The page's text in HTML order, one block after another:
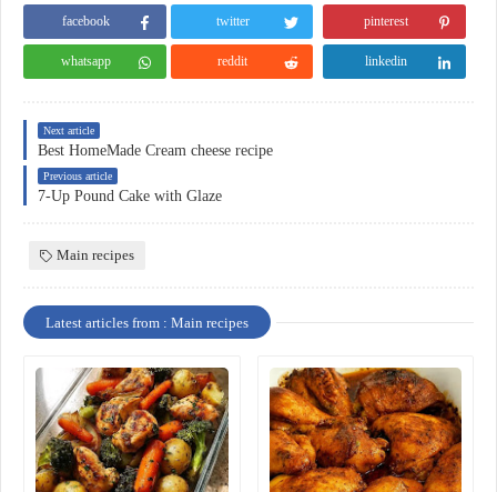
facebook twitter pinterest
whatsapp reddit linkedin
Next article
Best HomeMade Cream cheese recipe
Previous article
7-Up Pound Cake with Glaze
Main recipes
Latest articles from : Main recipes